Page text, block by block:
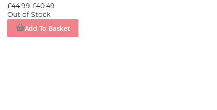
£44.99 £40.49
Out of Stock
Add To Basket